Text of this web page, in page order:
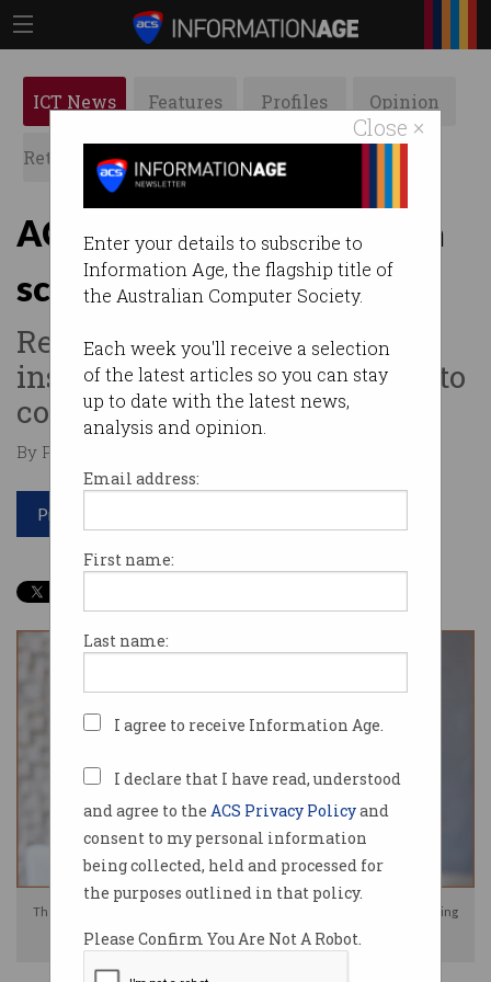
Close ×
Enter your details to subscribe to
Information Age, the flagship title of
the Australian Computer Society.
Each week you'll receive a selection
of the latest articles so you can stay
up to date with the latest news,
analysis and opinion.
Email address:
First name:
Last name:
I agree to receive Information Age.
I declare that I have read, understood
and agree to the ACS Privacy Policyand
consent to my personal information
being collected, held and processed for
the purposes outlined in that policy.
Please Confirm You Are Not A Robot.
ICT News Features Profiles Opinion
Retrospects ACS News Galleries
ACCC greenlights banks in
scam battle
Regulator allows financial
institutions to work together to
combat online scams.
By Paul Wallbank on Aug 03 2023 11:33 AM
Print article
The ACCC has authorised Australia's banks to work together on developing
anti-scam policies. Source: Shutterstock